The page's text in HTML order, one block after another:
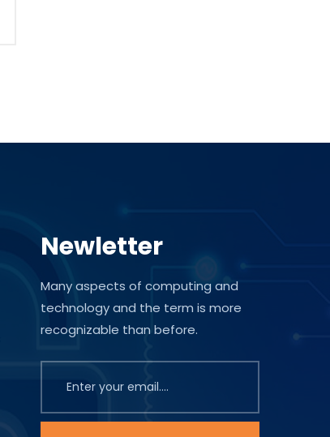
Newletter
Many aspects of computing and
technology and the term is more
recognizable than before.